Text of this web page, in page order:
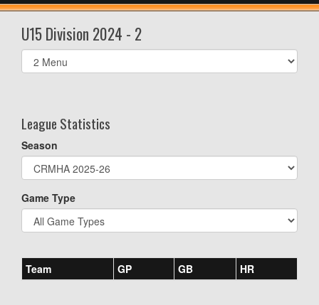
U15 Division 2024 - 2
Select
list(select
League Statistics
Season
Game Type
Team GP GB HR